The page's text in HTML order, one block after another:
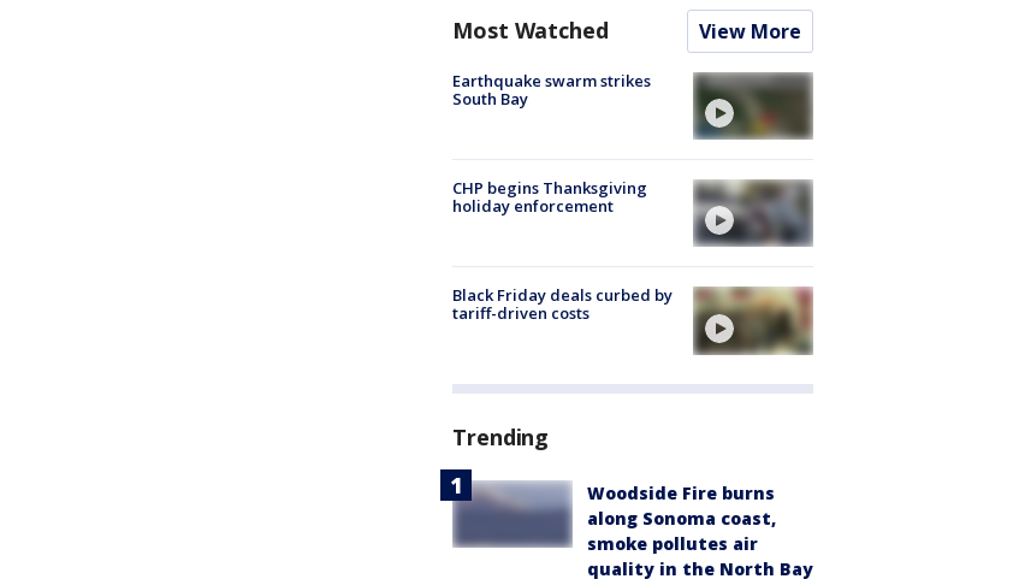
Most Watched View More
Earthquake swarm strikes
South Bay
CHP begins Thanksgiving
holiday enforcement
Black Friday deals curbed by
tariff-driven costs
Trending
Woodside Fire burns
along Sonoma coast,
smoke pollutes air
quality in the North Bay